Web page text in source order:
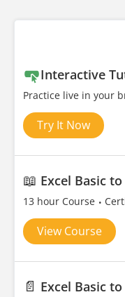
Interactive
Practice live in your
Try It Now
📖 Excel Basic
13 hour Course
View Course
📄 Excel Basic